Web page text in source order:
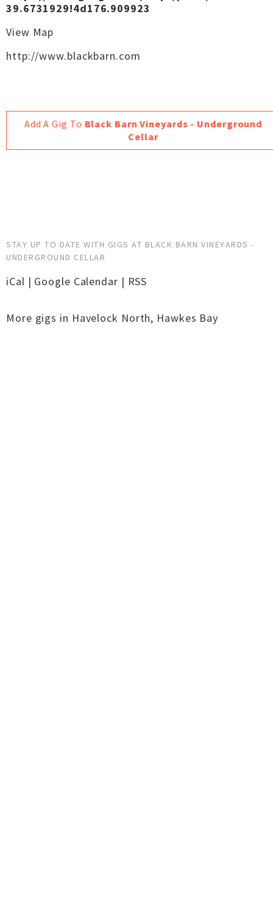
39.6731929!4d176.909923
View Map
http://www.blackbarn.com
Add A Gig To Black Barn Vineyards - Underground
Cellar
STAY UP TO DATE WITH GIGS AT BLACK BARN VINEYARDS -
UNDERGROUND CELLAR
iCal | Google Calendar | RSS
More gigs in Havelock North, Hawkes Bay